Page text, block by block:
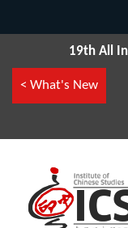
19th All
< What's New